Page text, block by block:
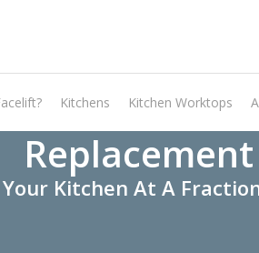
Kitchens Kitchen Worktops
Kitchen At A